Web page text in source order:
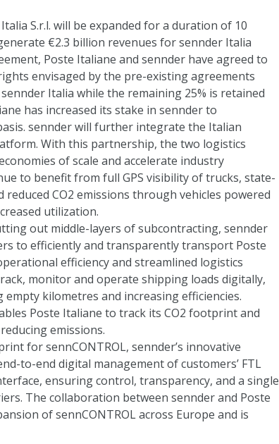
S.r.l. will be expanded for a duration of 10
€2.3 billion revenues for sennder Italia
Poste Italiane and sennder have agreed to
envisaged by the pre-existing agreements
Italia while the remaining 25% is retained
has increased its stake in sennder to
sennder will further integrate the Italian
With this partnership, the two logistics
of scale and accelerate industry
to benefit from full GPS visibility of trucks, state-
CO2 emissions through vehicles powered
utilization.
out middle-layers of subcontracting, sennder
to efficiently and transparently transport Poste
efficiency and streamlined logistics
monitor and operate shipping loads digitally,
kilometres and increasing efficiencies.
Poste Italiane to track its CO2 footprint and
emissions.
for sennCONTROL, sennder’s innovative
to-end digital management of customers’ FTL
ensuring control, transparency, and a single
The collaboration between sennder and Poste
of sennCONTROL across Europe and is